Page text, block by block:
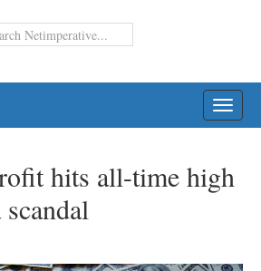
hits all-time high